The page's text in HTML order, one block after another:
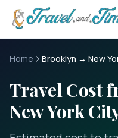
Skip to main content
Home Brooklyn → New
Travel Cost
New York